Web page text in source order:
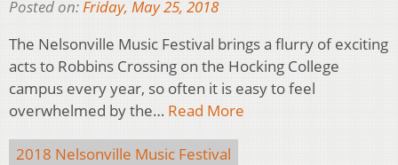
Posted on:Friday, May 25, 2018
The Nelsonville Music Festival brings a flurry of exciting
acts to Robbins Crossing on the Hocking College
campus every year, so often it is easy to feel
overwhelmed by the… Read More
2018 Nelsonville Music Festival